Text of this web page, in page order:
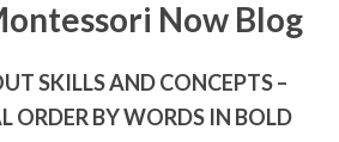
Now Blog
SKILLS AND CONCEPTS –
ORDER BY WORDS IN BOLD